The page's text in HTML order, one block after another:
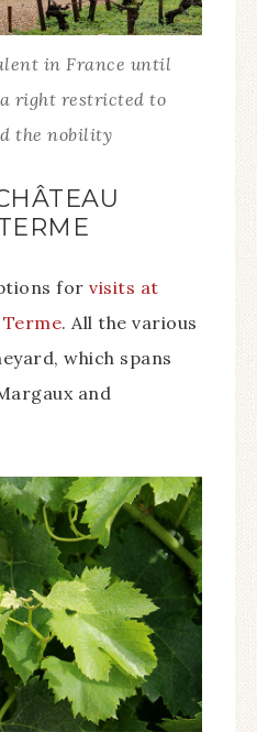
in France until
right restricted to
the nobility
for visits at
. All the various
which spans
and